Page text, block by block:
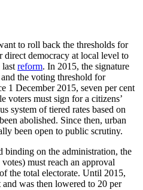
to roll back the thresholds for
direct democracy at local level to
last reform. In 2015, the signature
the voting threshold for
1 December 2015, seven per cent
voters must sign for a citizens’
system of tiered rates based on
abolished. Since then, urban
been open to public scrutiny.
binding on the administration, the
must reach an approval
the total electorate. Until 2015,
was then lowered to 20 per